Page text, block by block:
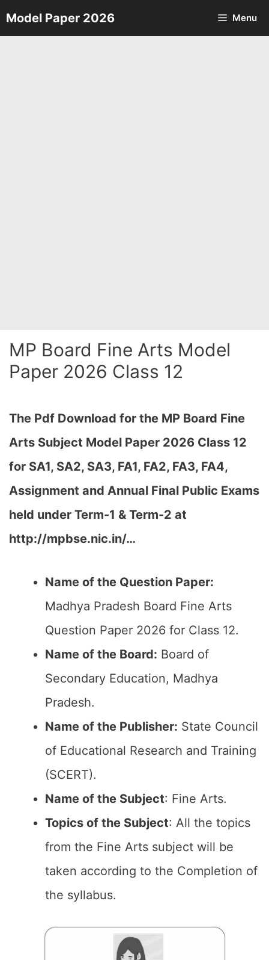
Skip
to
Model Paper 2026 Menu
MP Board Fine Arts Model
Paper 2026 Class 12
The Pdf Download for the MP Board Fine
Arts Subject Model Paper 2026 Class 12
for SA1, SA2, SA3, FA1, FA2, FA3, FA4,
Assignment and Annual Final Public Exams
held under Term-1 & Term-2 at
http://mpbse.nic.in/…
Name of the Question Paper:
Madhya Pradesh Board Fine Arts
Question Paper 2026 for Class 12.
Name of the Board: Board of
Secondary Education, Madhya
Pradesh.
Name of the Publisher: State Council
of Educational Research and Training
(SCERT).
Name of the Subject: Fine Arts.
Topics of the Subject: All the topics
from the Fine Arts subject will be
taken according to the Completion of
the syllabus.